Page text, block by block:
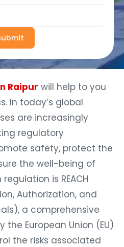
Raipur will help to you
In today’s global
are increasingly
regulatory
safety, protect the
the well-being of
is REACH
Authorization, and
a comprehensive
European Union (EU)
the risks associated